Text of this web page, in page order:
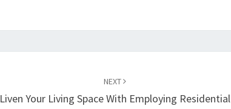
NEXT
Liven Your Living Space With Employing Residential